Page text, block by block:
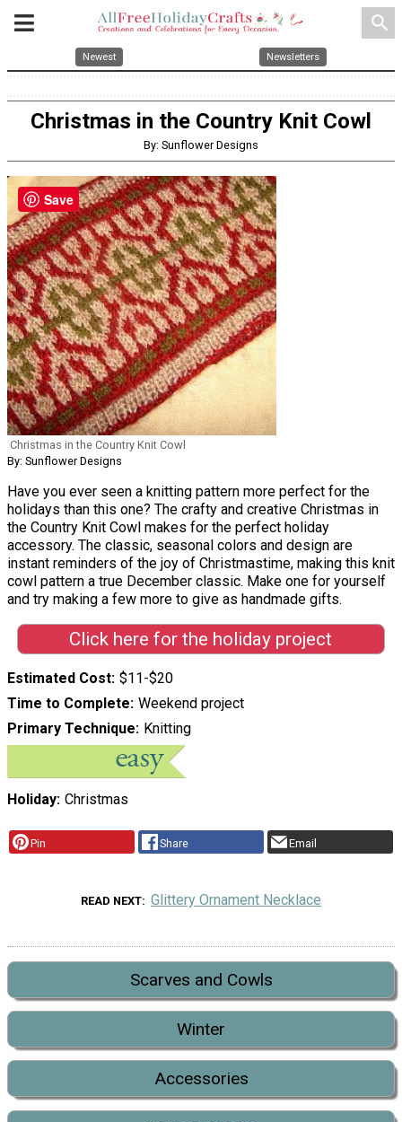
search
Newest Newsletters
Christmas in the Country Knit Cowl
By: Sunflower Designs
Christmas in the Country Knit Cowl
By: Sunflower Designs
Have you ever seen a knitting pattern more perfect for the
holidays than this one? The crafty and creative Christmas in
the Country Knit Cowl makes for the perfect holiday
accessory. The classic, seasonal colors and design are
instant reminders of the joy of Christmastime, making this knit
cowl pattern a true December classic. Make one for yourself
and try making a few more to give as handmade gifts.
Click here for the holiday project
Estimated Cost $11-$20
Time to Complete Weekend project
Primary Technique Knitting
Holiday Christmas
Pin Share Email
READ NEXT Glittery Ornament Necklace
Scarves and Cowls
Winter
Accessories
Save